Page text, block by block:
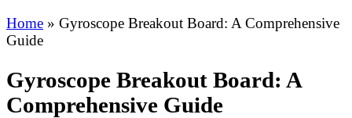
Home » Gyroscope Breakout Board: A Comprehensive
Guide
Gyroscope Breakout Board: A
Comprehensive Guide